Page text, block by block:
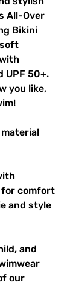
All-Over
Bikini
UPF 50+.
you like,
for comfort
and style
and
our